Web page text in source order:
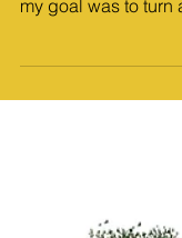
Garden Layout